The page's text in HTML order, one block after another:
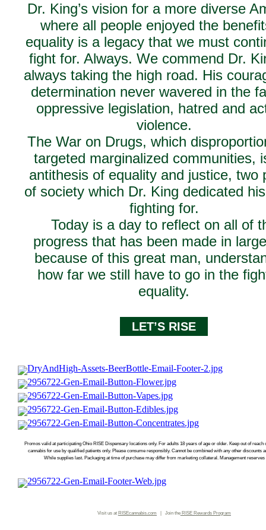
Dr. King’s vision for a more diverse
where all people enjoyed the
equality is a legacy that we must
fight for. Always. We commend Dr.
always taking the high road. His
determination never wavered in the
oppressive legislation, hatred and
violence.
The War on Drugs, which
targeted marginalized communities,
antithesis of equality and justice, two
of society which Dr. King dedicated
fighting for.
Today is a day to reflect on all of
progress that has been made in
because of this great man,
how far we still have to go in the
equality.
LET’S RISE
Promos valid at participating Ohio RISE Dispensary locations only. For adults 18 years of age or older. Keep out of reach
cannabis for use by qualified patients only. Please consume responsibly. Cannot be combined with any other discounts
While supplies last. Packaging at time of purchase may differ from marketing collateral. Management reserves
Visit us at RISEcannabis.com | Join theRISE Rewards Program